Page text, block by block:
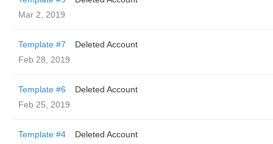
Mar 2, 2019
Template #7
Deleted Account
Feb 28, 2019
Template #6
Deleted Account
Feb 25, 2019
Template #4
Deleted Account